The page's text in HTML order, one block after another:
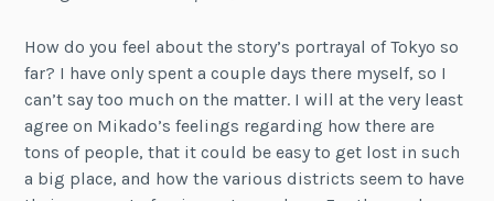
How do you feel about the story’s portrayal of Tokyo so
far? I have only spent a couple days there myself, so I
can’t say too much on the matter. I will at the very least
agree on Mikado’s feelings regarding how there are
tons of people, that it could be easy to get lost in such
a big place, and how the various districts seem to have